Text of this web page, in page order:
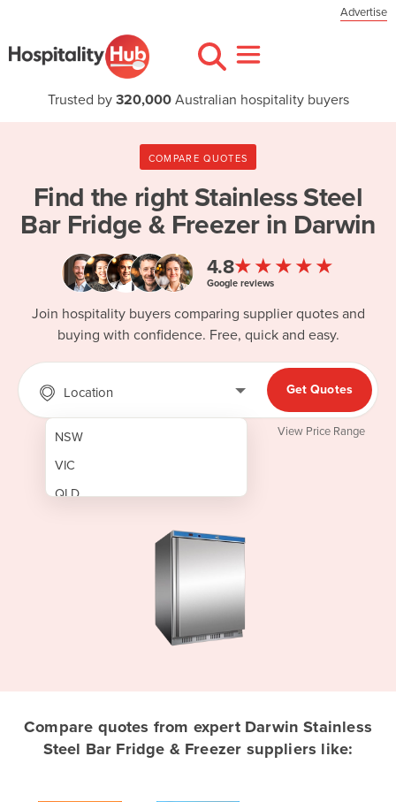
Advertise
Trusted by 320,000Australian hospitality buyers
COMPARE QUOTES
Find the rightStainless Steel
Bar Fridge & Freezer in Darwin
4.8★★★★★
Google reviews
Join hospitality buyers comparing supplier quotes and
buying with confidence. Free, quick and easy.
Location
NSW
VIC
QLD
Afghanistan
Get Quotes
View Price Range
Compare quotes from expert Darwin Stainless
Steel Bar Fridge & Freezer suppliers like: